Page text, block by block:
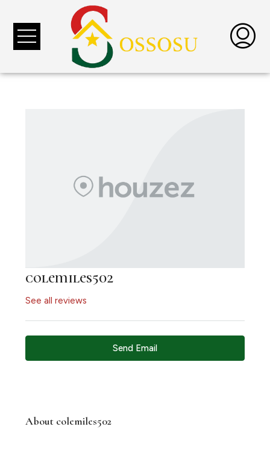
colemiles502
See all reviews
Send Email
About colemiles502